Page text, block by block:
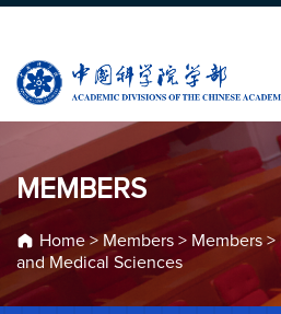
MEMBERS
Home> Members > Members >
and Medical Sciences